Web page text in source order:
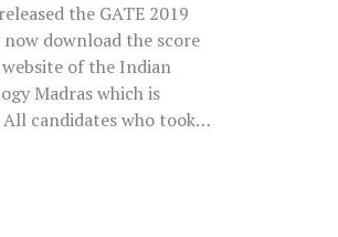
the GATE 2019
now download the score
of the Indian
Madras which is
candidates who took…